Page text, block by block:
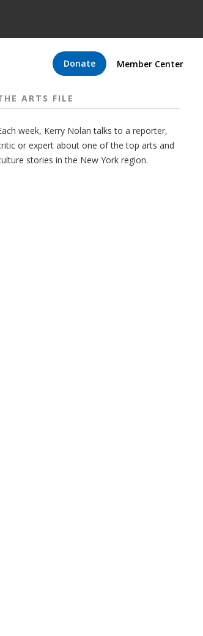
Donate Member Center
ARTS FILE
week, Kerry Nolan talks to a reporter,
or expert about one of the top arts and
stories in the New York region.